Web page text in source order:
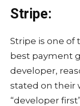
Stripe:
Stripe is one
best payment
developer,
stated on their
“developer